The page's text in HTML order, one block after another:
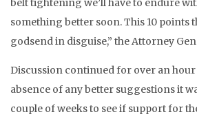
belt tightening we’ll have to endure
something better soon. This 10 points
godsend in disguise,” the Attorney
Discussion continued for over an
absence of any better suggestions it
couple of weeks to see if support for